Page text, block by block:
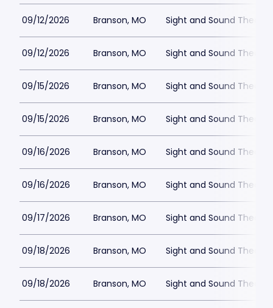
09/12/2026 Branson, MO Sight and Sound
09/12/2026 Branson, MO Sight and Sound
09/15/2026 Branson, MO Sight and Sound
09/15/2026 Branson, MO Sight and Sound
09/16/2026 Branson, MO Sight and Sound
09/16/2026 Branson, MO Sight and Sound
09/17/2026 Branson, MO Sight and Sound
09/18/2026 Branson, MO Sight and Sound
09/18/2026 Branson, MO Sight and Sound